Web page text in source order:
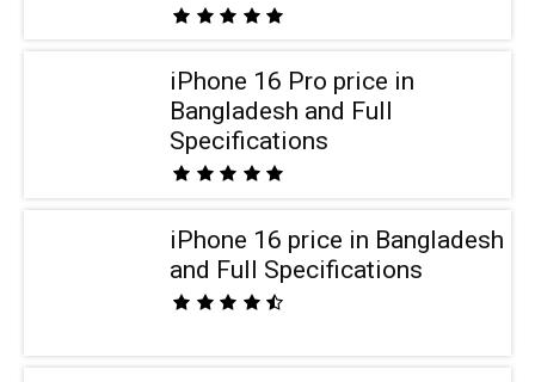
iPhone 16 Pro price in
Bangladesh and Full
Specifications
iPhone 16 price in Bangladesh
and Full Specifications